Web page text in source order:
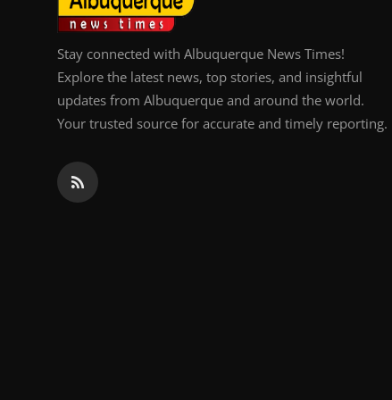
Stay connected with Albuquerque News Times!
Explore the latest news, top stories, and insightful
updates from Albuquerque and around the world.
Your trusted source for accurate and timely reporting.